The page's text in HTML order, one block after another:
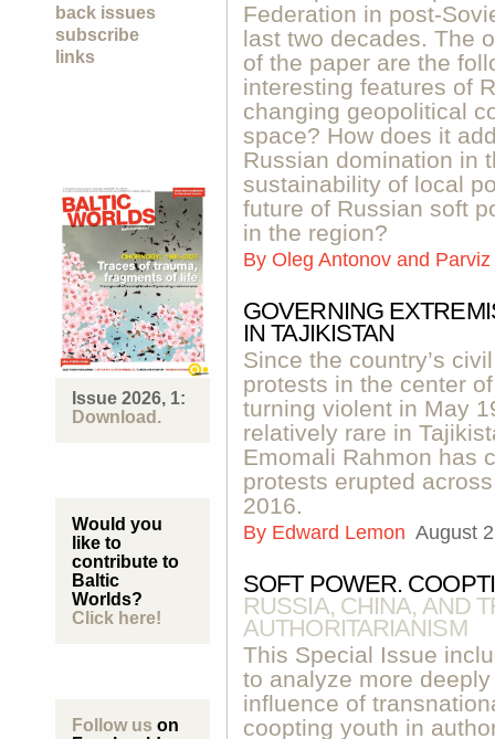
back issues
subscribe
links
Issue 2026, 1:
Download.
Would you
like to
contribute to
Baltic
Worlds?
Click here!
Follow us on
Federation in post-
last two decades. The
of the paper are the
interesting features of
changing geopolitical
space? How does it
Russian domination in
sustainability of local
future of Russian soft
in the region?
By Oleg Antonov and
GOVERNING
IN TAJIKISTAN
Since the country’s
protests in the center
turning violent in May
relatively rare in
Emomali Rahmon has
protests erupted
2016.
By Edward Lemon August
SOFT POWER.
RUSSIA, CHINA, AND
AUTHORITARIANISM
This Special Issue
to analyze more
influence of
coopting youth in